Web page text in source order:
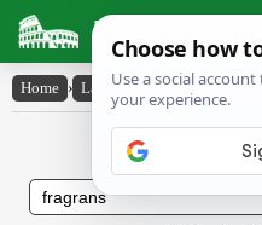
Latin
Home › Latin-English › frāgrans
Latin to